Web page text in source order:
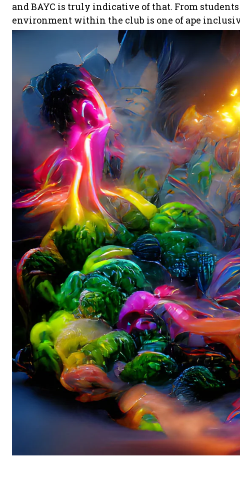
and BAYC is truly indicative of that. From
environment within the club is one of ape